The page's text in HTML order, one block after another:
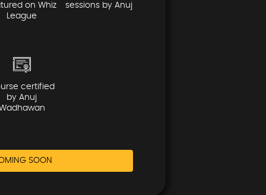
on Whiz
League
sessions by Anuj
certified
by Anuj
SOON